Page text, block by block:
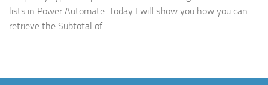
lists in Power Automate. Today I will show you how you can
retrieve the Subtotal of...